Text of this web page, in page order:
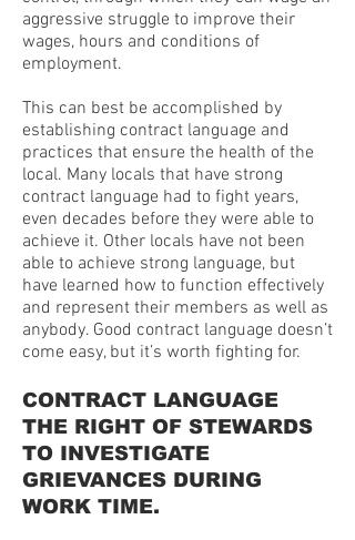
aggressive struggle to improve their
wages, hours and conditions of
employment.
This can best be accomplished by
establishing contract language and
practices that ensure the health of the
local. Many locals that have strong
contract language had to fight years,
even decades before they were able to
achieve it. Other locals have not been
able to achieve strong language, but
have learned how to function effectively
and represent their members as well as
anybody. Good contract language doesn’t
come easy, but it’s worth fighting for.
CONTRACT LANGUAGE
THE RIGHT OF STEWARDS
TO INVESTIGATE
GRIEVANCES DURING
WORK TIME.